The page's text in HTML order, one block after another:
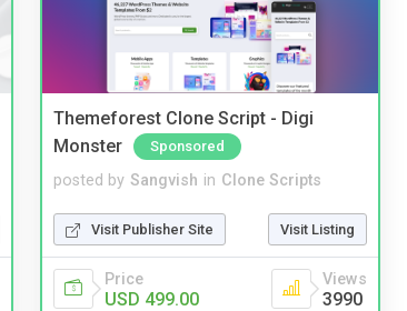
Themeforest Clone Script - Digi
Monster
Sponsored
posted by Sangvish in Clone Scripts
Visit Publisher Site Visit Listing
Price
USD 499.00
Views
3990